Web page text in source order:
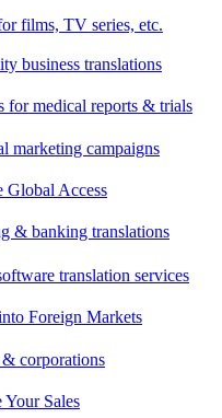
films, TV series, etc.
business translations
for medical reports & trials
marketing campaigns
Global Access
& banking translations
translation services
Foreign Markets
corporations
Your Sales